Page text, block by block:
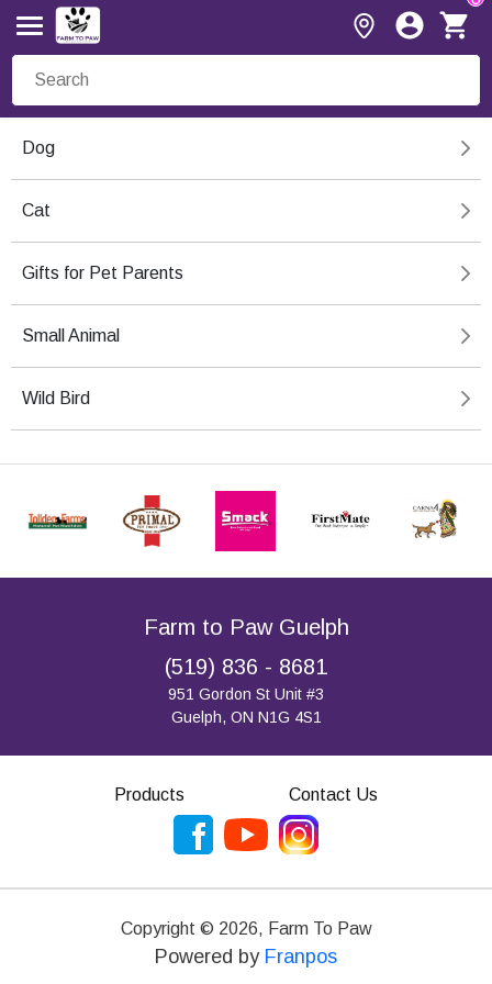
Dog
Cat
Gifts for Pet Parents
Small Animal
Wild Bird
Farm to Paw Guelph
(519) 836 - 8681
951 Gordon St Unit #3
Guelph, ON N1G 4S1
Products Contact Us
Copyright © 2026, Farm To Paw
Powered by Franpos